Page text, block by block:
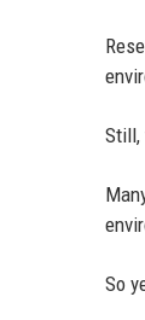
Still,
So